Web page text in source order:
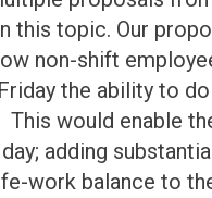
this topic. Our
non-shift
the ability to do
This would enable
day; adding
work balance to